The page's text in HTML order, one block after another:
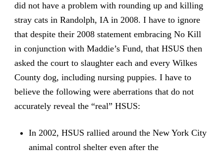
did not have a problem with rounding up and killing
stray cats in Randolph, IA in 2008. I have to ignore
that despite their 2008 statement embracing No Kill
in conjunction with Maddie’s Fund, that HSUS then
asked the court to slaughter each and every Wilkes
County dog, including nursing puppies. I have to
believe the following were aberrations that do not
accurately reveal the “real” HSUS:
In 2002, HSUS rallied around the New York City
animal control shelter even after the